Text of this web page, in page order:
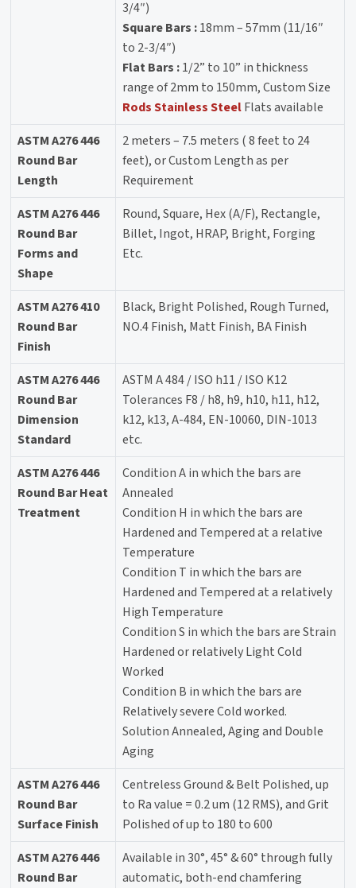
3/4″)
Square Bars :18mm – 57mm (11/16″
to 2-3/4″)
Flat Bars :1/2” to 10” in thickness
range of 2mm to 150mm, Custom Size
Rods Stainless SteelFlats available
ASTM A276 446
Round Bar
Length
2 meters – 7.5 meters ( 8 feet to 24
feet), or Custom Length as per
Requirement
ASTM A276 446
Round Bar
Forms and
Shape
Round, Square, Hex (A/F), Rectangle,
Billet, Ingot, HRAP, Bright, Forging
Etc.
ASTM A276 410
Round Bar
Finish
Black, Bright Polished, Rough Turned,
NO.4 Finish, Matt Finish, BA Finish
ASTM A276 446
Round Bar
Dimension
Standard
ASTM A 484 / ISO h11 / ISO K12
Tolerances F8 / h8, h9, h10, h11, h12,
k12, k13, A-484, EN-10060, DIN-1013
etc.
ASTM A276 446
Round Bar Heat
Treatment
Condition A in which the bars are
Annealed
Condition H in which the bars are
Hardened and Tempered at a relative
Temperature
Condition T in which the bars are
Hardened and Tempered at a relatively
High Temperature
Condition S in which the bars are Strain
Hardened or relatively Light Cold
Worked
Condition B in which the bars are
Relatively severe Cold worked.
Solution Annealed, Aging and Double
Aging
ASTM A276 446
Round Bar
Surface Finish
Centreless Ground & Belt Polished, up
to Ra value = 0.2 um (12 RMS), and Grit
Polished of up to 180 to 600
ASTM A276 446
Round Bar
Available in 30°, 45° & 60° through fully
automatic, both-end chamfering